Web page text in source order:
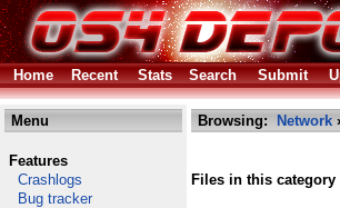
Home Recent Stats Search Submit
Menu
Features
Crashlogs
Bug tracker
Browsing: Network
Files in this category